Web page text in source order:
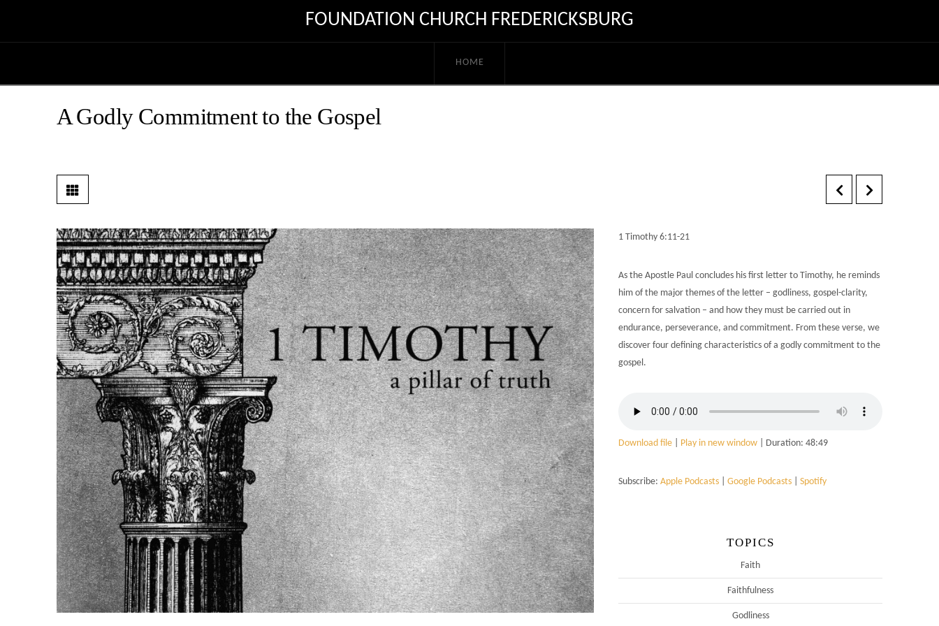
FOUNDATION CHURCH FREDERICKSBURG
HOME
A Godly Commitment to the Gospel
1 Timothy 6:11-21
As the Apostle Paul concludes his first letter to Timothy, he reminds
him of the major themes of the letter – godliness, gospel-clarity,
concern for salvation – and how they must be carried out in
endurance, perseverance, and commitment. From these verse, we
discover four defining characteristics of a godly commitment to the
gospel.
Download file| Play in new window| Duration: 48:49
Subscribe: Apple Podcasts| Google Podcasts| Spotify
TOPICS
Faith
Faithfulness
Godliness